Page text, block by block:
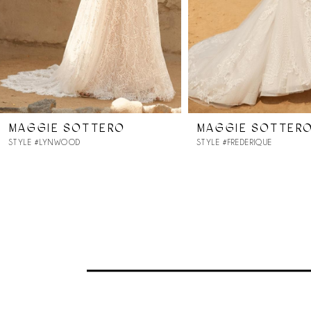
MAGGIE SOTTERO
STYLE #LYNWOOD
MAGGIE
STYLE #FREDERIQUE